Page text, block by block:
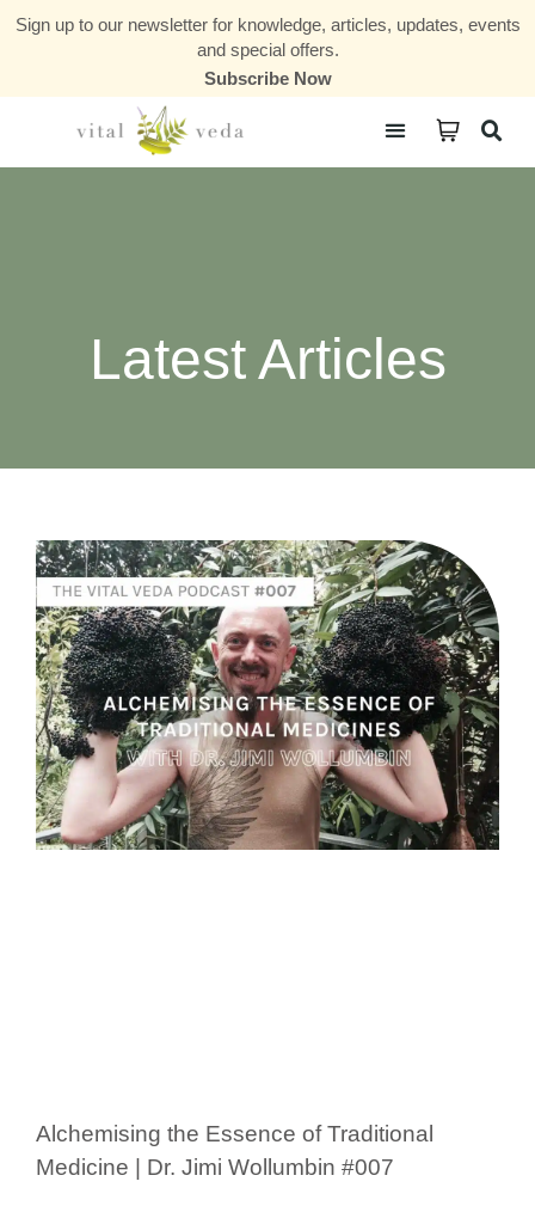
Sign up to our newsletter for knowledge, articles, updates, events
and special offers.
Subscribe Now
Latest Articles
Alchemising the Essence of Traditional
Medicine | Dr. Jimi Wollumbin #007